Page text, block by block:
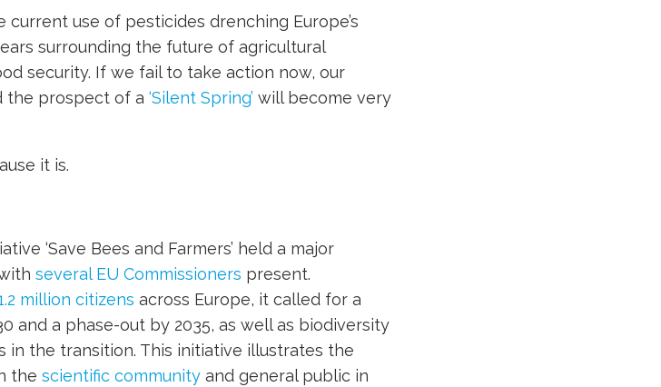
current use of pesticides drenching Europe’s
surrounding the future of agricultural
security. If we fail to take action now, our
the prospect of a ‘Silent Spring’ will become very
it is.
‘Save Bees and Farmers’ held a major
several EU Commissioners present.
million citizens across Europe, it called for a
and a phase-out by 2035, as well as biodiversity
the transition. This initiative illustrates the
the scientific community and general public in